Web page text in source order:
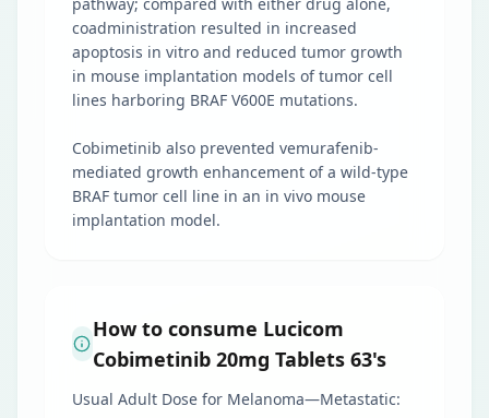
coadministration resulted in increased
apoptosis in vitro and reduced tumor growth
in mouse implantation models of tumor cell
lines harboring BRAF V600E mutations.
Cobimetinib also prevented vemurafenib-
mediated growth enhancement of a wild-type
BRAF tumor cell line in an in vivo mouse
implantation model.
How to consume Lucicom
Cobimetinib 20mg Tablets 63's
Usual Adult Dose for Melanoma—Metastatic: